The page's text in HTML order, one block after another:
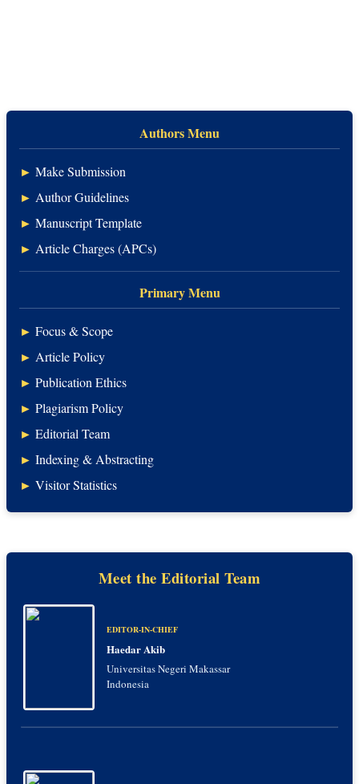
Authors Menu
► Make Submission
► Author Guidelines
► Manuscript Template
► Article Charges (APCs)
Primary Menu
► Focus & Scope
► Article Policy
► Publication Ethics
► Plagiarism Policy
► Editorial Team
► Indexing & Abstracting
► Visitor Statistics
Meet the Editorial Team
EDITOR-IN-CHIEF
Haedar Akib
Universitas Negeri Makassar
Indonesia